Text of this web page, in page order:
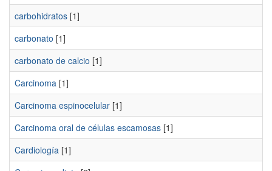
carbohidratos [1]
carbonato [1]
carbonato de calcio [1]
Carcinoma [1]
Carcinoma espinocelular [1]
Carcinoma oral de células escamosas [1]
Cardiología [1]